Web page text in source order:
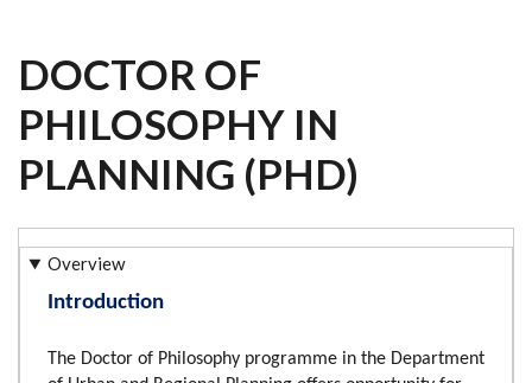
DOCTOR OF
PHILOSOPHY IN
PLANNING (PHD)
Overview
Introduction
The Doctor of Philosophy programme in the Department